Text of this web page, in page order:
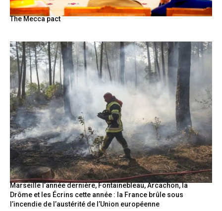
The Mecca pact
Marseille l’année dernière, Fontainebleau, Arcachon, la
Drôme et les Écrins cette année : la France brûle sous
l’incendie de l’austérité de l’Union européenne